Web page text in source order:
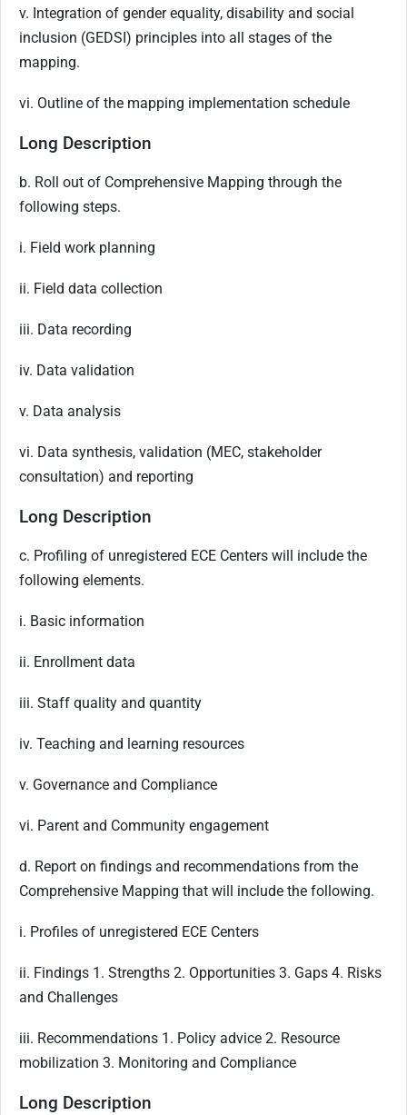
v. Integration of gender equality, disability and social
inclusion (GEDSI) principles into all stages of the
mapping.
vi. Outline of the mapping implementation schedule
Long Description
b. Roll out of Comprehensive Mapping through the
following steps.
i. Field work planning
ii. Field data collection
iii. Data recording
iv. Data validation
v. Data analysis
vi. Data synthesis, validation (MEC, stakeholder
consultation) and reporting
Long Description
c. Profiling of unregistered ECE Centers will include the
following elements.
i. Basic information
ii. Enrollment data
iii. Staff quality and quantity
iv. Teaching and learning resources
v. Governance and Compliance
vi. Parent and Community engagement
d. Report on findings and recommendations from the
Comprehensive Mapping that will include the following.
i. Profiles of unregistered ECE Centers
ii. Findings 1. Strengths 2. Opportunities 3. Gaps 4. Risks
and Challenges
iii. Recommendations 1. Policy advice 2. Resource
mobilization 3. Monitoring and Compliance
Long Description